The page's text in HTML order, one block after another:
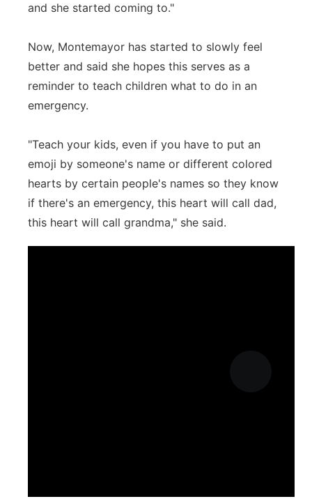
and she started coming to."
Now, Montemayor has started to slowly feel
better and said she hopes this serves as a
reminder to teach children what to do in an
emergency.
"Teach your kids, even if you have to put an
emoji by someone's name or different colored
hearts by certain people's names so they know
if there's an emergency, this heart will call dad,
this heart will call grandma," she said.